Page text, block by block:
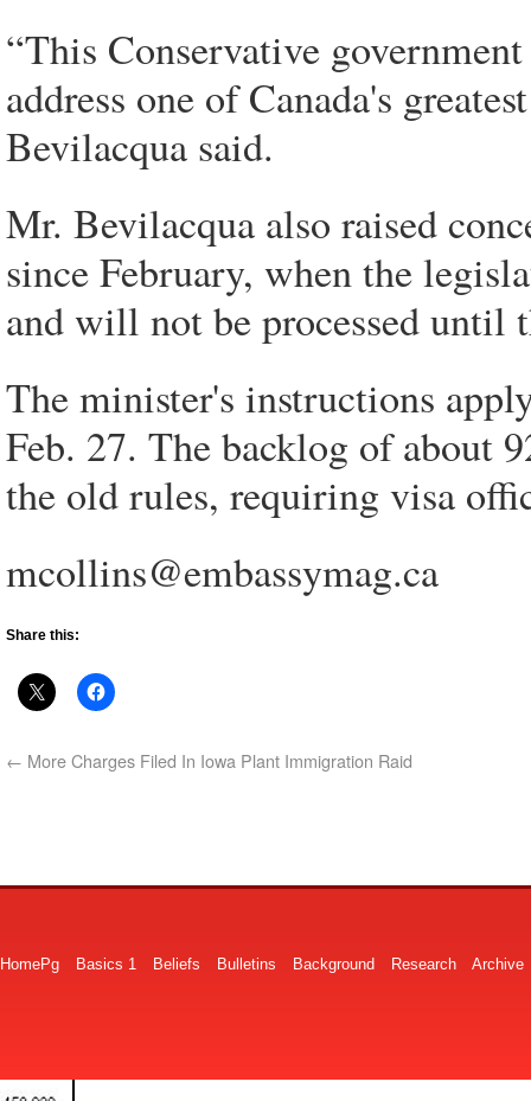
“This Conservative
address one of Canada's
Bevilacqua said.
Mr. Bevilacqua also raised
since February, when the
and will not be processed until
The minister's instructions
Feb. 27. The backlog of about
the old rules, requiring visa
mcollins@embassymag.ca
Share this:
← More Charges Filed In Iowa Plant Immigration Raid
HomePg Basics 1 Beliefs Bulletins Background Research Archive